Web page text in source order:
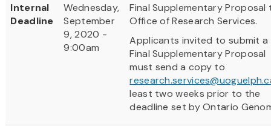
Internal
Deadline
Wednesday,
September
9, 2020 -
9:00am
Final Supplementary Proposal
Office of Research Services.
Applicants invited to submit a
Final Supplementary Proposal
must send a copy to
least two weeks prior to the
deadline set by Ontario